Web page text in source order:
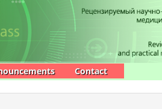
Contact